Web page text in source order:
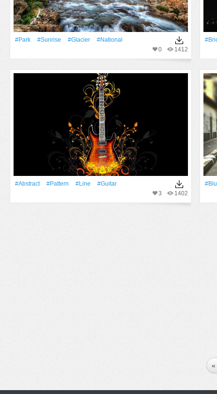
#Park #Sunrise #Glacier
#National
1412
0
#Abstract #Pattern #Line
#guitar
1402
3
«